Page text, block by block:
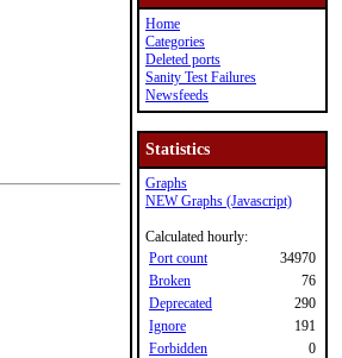
Home
Categories
Deleted ports
Sanity Test Failures
Newsfeeds
Statistics
Graphs
NEW Graphs (Javascript)
Calculated hourly:
Port count
34970
Broken
76
Deprecated
290
Ignore
191
Forbidden
0